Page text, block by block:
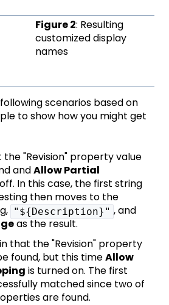
Figure 2: Resulting
customized display
names
scenarios based on
to show how you might get
the "Revision" property value
andAllow Partial
In this case, the first string
then moves to the
"${Description}" , and
as the result.
that the "Revision" property
found, but this timeAllow
is turned on. The first
matched since two of
are found.